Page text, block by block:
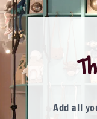
Add all